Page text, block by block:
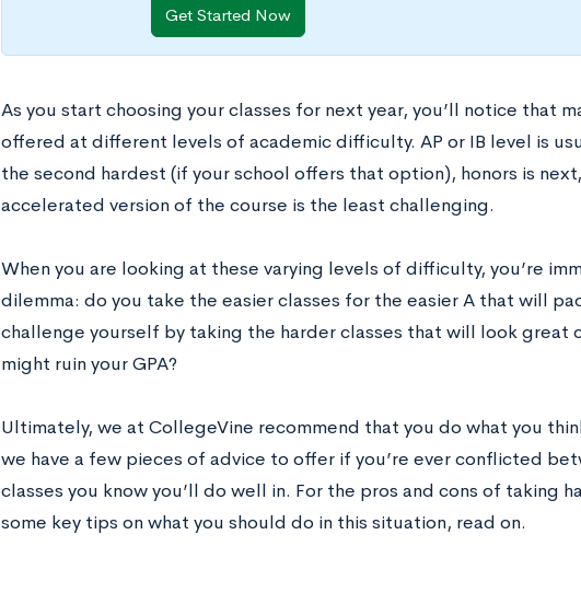
Get Started Now
As you start choosing your classes for next year, you’ll notice that
offered at different levels of academic difficulty. AP or IB level is
the second hardest (if your school offers that option), honors is
accelerated version of the course is the least challenging.
When you are looking at these varying levels of difficulty, you’re
dilemma: do you take the easier classes for the easier A that will
challenge yourself by taking the harder classes that will look great
might ruin your GPA?
Ultimately, we at CollegeVine recommend that you do what you
we have a few pieces of advice to offer if you’re ever conflicted
classes you know you’ll do well in. For the pros and cons of taking
some key tips on what you should do in this situation, read on.